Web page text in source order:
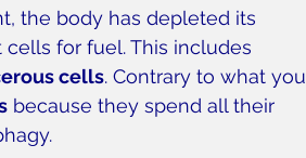
the body has depleted its
for fuel. This includes
cells. Contrary to what you
because they spend all their